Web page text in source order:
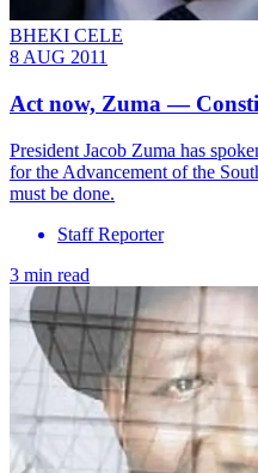
BHEKI CELE
8 AUG 2011
Act now, Zuma —
President Jacob Zuma has
for the Advancement of the
must be done.
Staff Reporter
3 min read